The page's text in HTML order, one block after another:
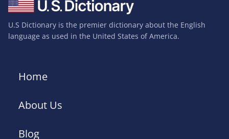
U.S Dictionary is the premier dictionary about the English
language as used in the United States of America.
Home
About Us
Blog